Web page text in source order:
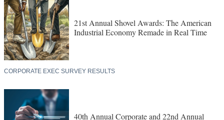
21st Annual Shovel Awards: The American
Industrial Economy Remade in Real Time
CORPORATE EXEC SURVEY RESULTS
40th Annual Corporate and 22nd Annual